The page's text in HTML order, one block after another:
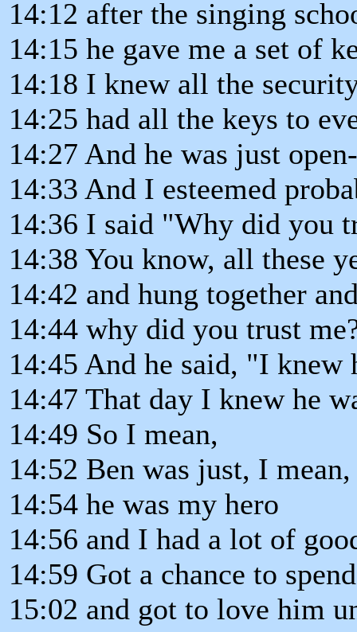
14:12 after the singing
14:15 he gave me a set of
14:18 I knew all the
14:25 had all the keys to
14:27 And he was just
14:33 And I esteemed
14:36 I said "Why did you
14:38 You know, all these
14:42 and hung together
14:44 why did you trust
14:45 And he said, "I knew
14:47 That day I knew he
14:49 So I mean,
14:52 Ben was just, I mean,
14:54 he was my hero
14:56 and I had a lot of
14:59 Got a chance to
15:02 and got to love him